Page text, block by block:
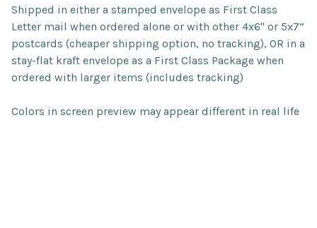
Shipped in either a stamped envelope as First Class
Letter mail when ordered alone or with other 4x6" or 5x7”
postcards (cheaper shipping option, no tracking), OR in a
stay-flat kraft envelope as a First Class Package when
ordered with larger items (includes tracking)
Colors in screen preview may appear different in real life